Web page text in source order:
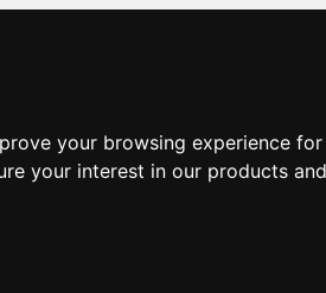
your browsing experience
your interest in our products